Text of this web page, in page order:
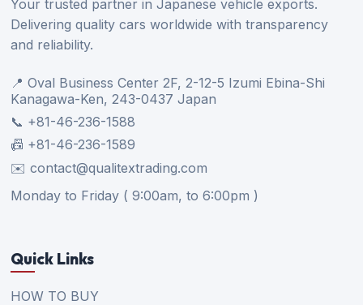
Your trusted partner in Japanese vehicle exports.
Delivering quality cars worldwide with transparency
and reliability.
📍 Oval Business Center 2F, 2-12-5 Izumi Ebina-Shi
Kanagawa-Ken, 243-0437 Japan
📞 +81-46-236-1588
📠 +81-46-236-1589
✉️ contact@qualitextrading.com
Monday to Friday ( 9:00am, to 6:00pm )
Quick Links
HOW TO BUY